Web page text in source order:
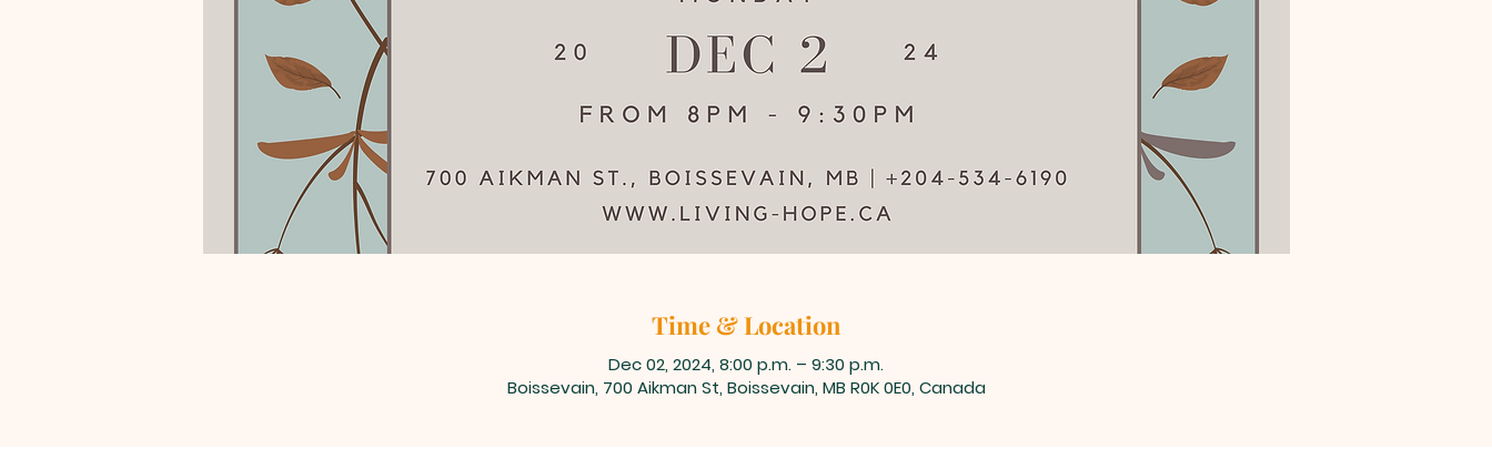
Time & Location
Dec 02, 2024, 8:00 p.m. – 9:30 p.m.
Boissevain, 700 Aikman St, Boissevain, MB R0K 0E0, Canada